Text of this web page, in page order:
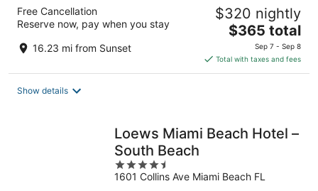
Free Cancellation
Reserve now, pay when you stay
16.23 mi from Sunset
$320 nightly
The
is
$365
$365 total
Sep 7 - Sep 8
Total with taxes and fees
Show details
Loews Miami Beach Hotel –
South Beach
4.5
out
1601 Collins Ave Miami Beach FL